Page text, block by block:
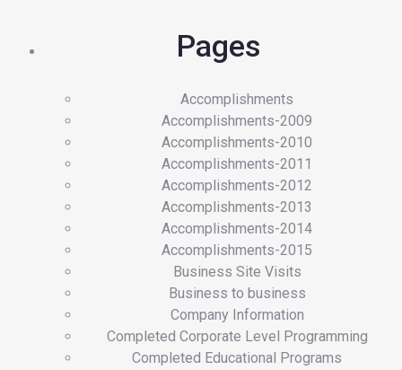
Pages
Accomplishments
Accomplishments-2009
Accomplishments-2010
Accomplishments-2011
Accomplishments-2012
Accomplishments-2013
Accomplishments-2014
Accomplishments-2015
Business Site Visits
Business to business
Company Information
Completed Corporate Level Programming
Completed Educational Programs